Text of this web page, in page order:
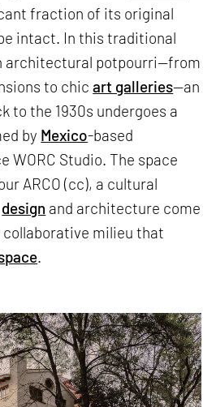
fraction of its original
intact. In this traditional
architectural potpourri—from
to chicart galleries—an
to the 1930s undergoes a
by Mexico-based
Studio. The space
ARCO (cc), a cultural
design and architecture come
milieu that
.